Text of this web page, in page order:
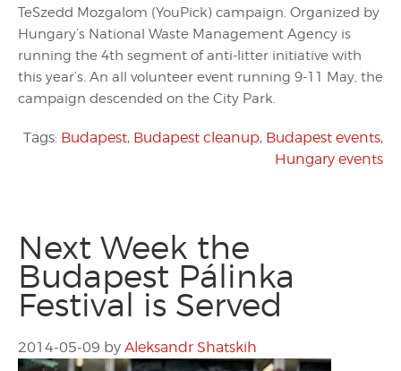
TeSzedd Mozgalom (YouPick) campaign. Organized by
Hungary’s National Waste Management Agency is
running the 4th segment of anti-litter initiative with
this year’s. An all volunteer event running 9-11 May, the
campaign descended on the City Park.
Tags: Budapest, Budapest cleanup, Budapest events,
Hungary events
Next Week the
Budapest Pálinka
Festival is Served
2014-05-09 by Aleksandr Shatskih